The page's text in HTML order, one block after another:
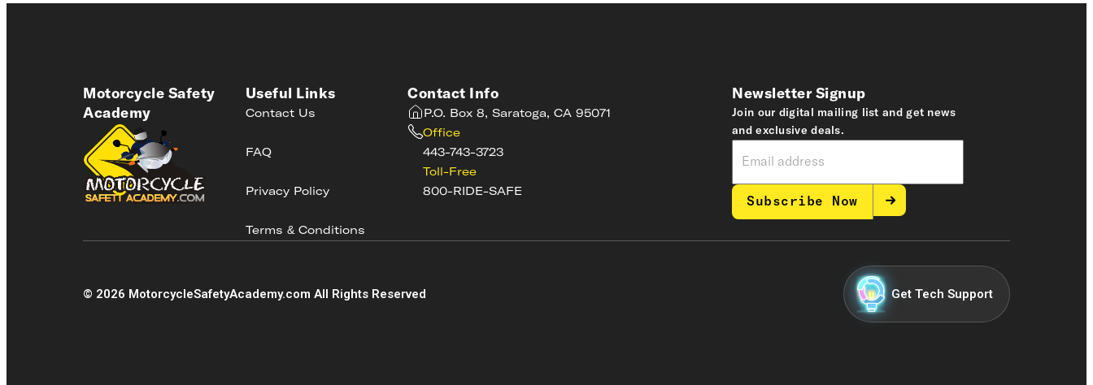
Motorcycle Safety
Academy
Useful Links
Contact Us
FAQ
Privacy Policy
Terms & Conditions
Contact Info
P.O. Box 8, Saratoga, CA 95071
Office
443-743-3723
Toll-Free
800-RIDE-SAFE
Newsletter Signup
Join our digital mailing list and get news
and exclusive deals.
Subscribe Now
© 2026 MotorcycleSafetyAcademy.com All Rights Reserved Get Tech Support